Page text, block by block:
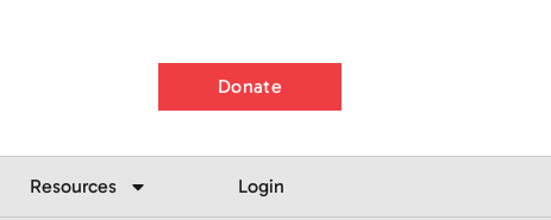
Donate
Resources Login